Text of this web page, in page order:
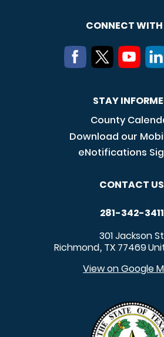
CONNECT WITH
STAY
County
Download our
eNotifications
CONTACT US
281-342-3411
301 Jackson St
Richmond, TX 77469
View on Google